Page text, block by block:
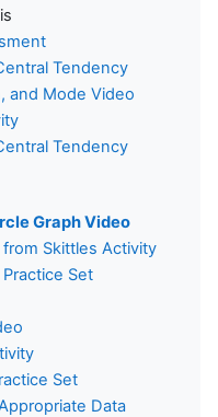
Tendency
and Mode Video
Tendency
Graph Video
Skittles Activity
Set
Set
Data